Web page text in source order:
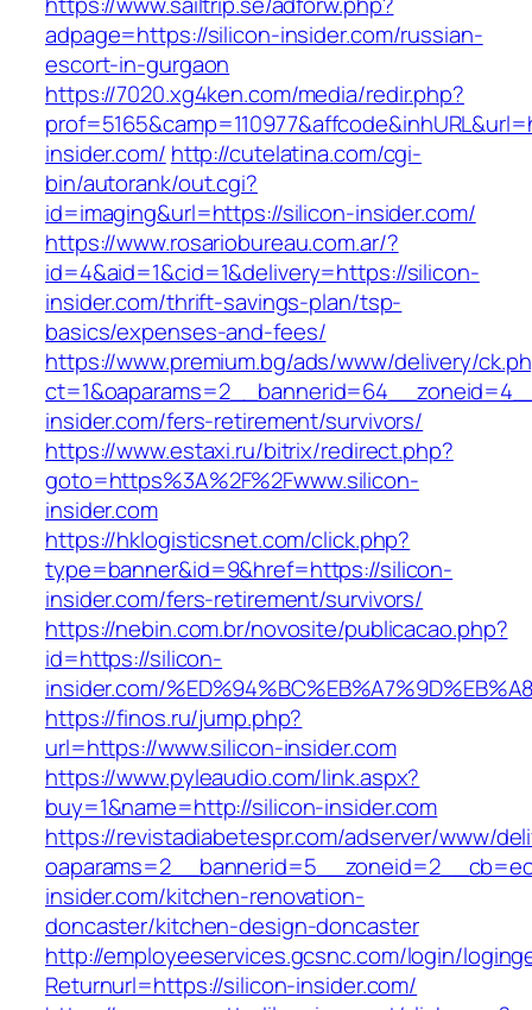
adpage=https://silicon-insider.com/russian-
escort-in-gurgaon
https://7020.xg4ken.com/media/redir.php?
insider.com/ http://cutelatina.com/cgi-
bin/autorank/out.cgi?
id=imaging&url=https://silicon-insider.com/
https://www.rosariobureau.com.ar/?
id=4&aid=1&cid=1&delivery=https://silicon-
insider.com/thrift-savings-plan/tsp-
basics/expenses-and-fees/
https://www.premium.bg/ads/www/delivery/
insider.com/fers-retirement/survivors/
https://www.estaxi.ru/bitrix/redirect.php?
goto=https%3A%2F%2Fwww.silicon-
insider.com
https://hklogisticsnet.com/click.php?
type=banner&id=9&href=https://silicon-
insider.com/fers-retirement/survivors/
https://nebin.com.br/novosite/publicacao.php?
id=https://silicon-
insider.com/
https://finos.ru/jump.php?
url=https://www.silicon-insider.com
https://www.pyleaudio.com/link.aspx?
buy=1&name=http://silicon-insider.com
https://revistadiabetespr.com/adserver/www/
insider.com/kitchen-renovation-
doncaster/kitchen-design-doncaster
http://employeeservices.gcsnc.com/login/
Returnurl=https://silicon-insider.com/